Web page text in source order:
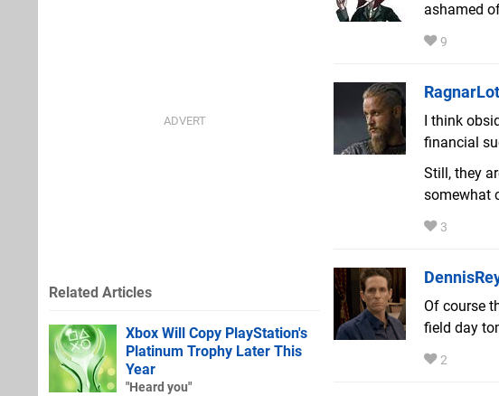
ashamed
9
I think
financial
Still, they
somewhat
3
Of course
field day
2
Related Articles
Xbox Will Copy PlayStation's
Platinum Trophy Later This
Year
"Heard you"